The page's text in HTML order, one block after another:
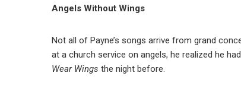
Angels Without Wings
Not all of Payne’s songs arrive from grand
at a church service on angels, he realized he
Wear Wings the night before.